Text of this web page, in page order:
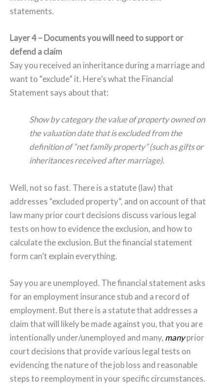
statements.
Layer 4 – Documents you will need to support or
defend a claim
Say you received an inheritance during a marriage and
want to “exclude” it. Here’s what the Financial
Statement says about that:
Show by category the value of property owned on
the valuation date that is excluded from the
definition of “net family property” (such as gifts or
inheritances received after marriage).
Well, not so fast. There is a statute (law) that
addresses “excluded property”, and on account of that
law many prior court decisions discuss various legal
tests on how to evidence the exclusion, and how to
calculate the exclusion. But the financial statement
form can’t explain everything.
Say you are unemployed. The financial statement asks
for an employment insurance stub and a record of
employment. But there is a statute that addresses a
claim that will likely be made against you, that you are
intentionally under/unemployed and many, manyprior
court decisions that provide various legal tests on
evidencing the nature of the job loss and reasonable
steps to reemployment in your specific circumstances.